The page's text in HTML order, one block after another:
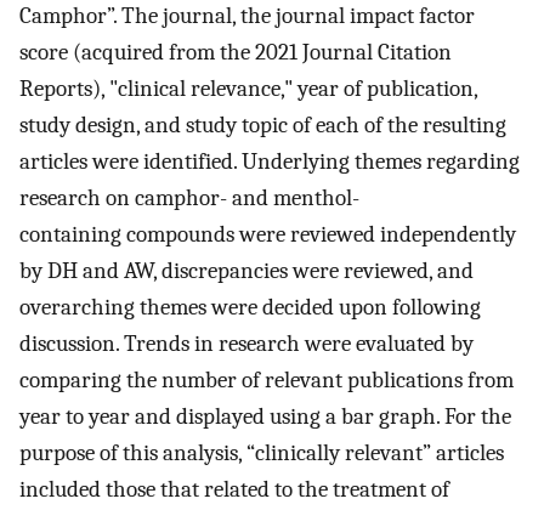
Camphor”. The journal, the journal impact factor
score (acquired from the 2021 Journal Citation
Reports), "clinical relevance," year of publication,
study design, and study topic of each of the resulting
articles were identified. Underlying themes regarding
research on camphor- and menthol-
containing compounds were reviewed independently
by DH and AW, discrepancies were reviewed, and
overarching themes were decided upon following
discussion. Trends in research were evaluated by
comparing the number of relevant publications from
year to year and displayed using a bar graph. For the
purpose of this analysis, “clinically relevant” articles
included those that related to the treatment of